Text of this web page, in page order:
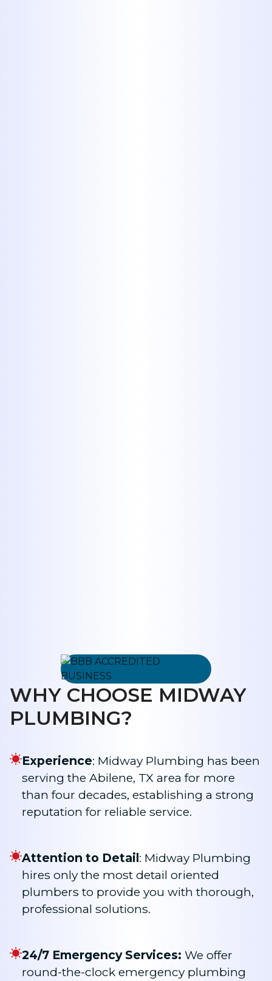
WHY CHOOSE MIDWAY
PLUMBING?
Experience: Midway Plumbing has been
serving the Abilene, TX area for more
than four decades, establishing a strong
reputation for reliable service.
Attention to Detail : Midway Plumbing
hires only the most detail oriented
plumbers to provide you with thorough,
professional solutions.
24/7 Emergency Services: We offer
round-the-clock emergency plumbing